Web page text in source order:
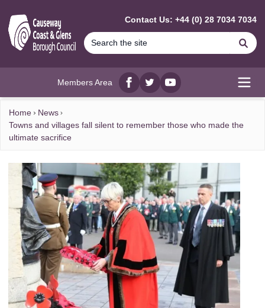
Contact Us: +44 (0) 28 7034 7034
Members Area
Facebook
twitterYouTube
Home
News
Towns and villages fall silent to remember those who made the
ultimate sacrifice